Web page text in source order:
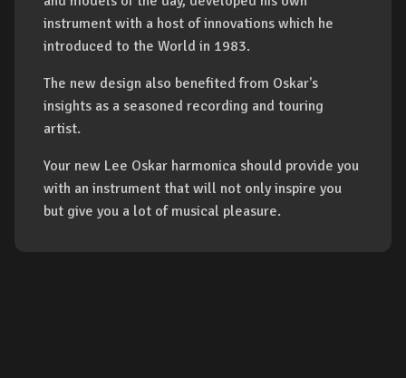
instrument with a host of innovations which he
introduced to the World in 1983.
The new design also benefited from Oskar's
insights as a seasoned recording and touring
artist.
Your new Lee Oskar harmonica should provide you
with an instrument that will not only inspire you
but give you a lot of musical pleasure.